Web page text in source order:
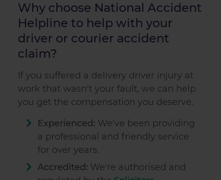
Why choose National Accident
Helpline to help with your
driver or courier accident
claim?
If you suffered a delivery driver injury at
work that wasn't your fault, we can help
you get the compensation you deserve.
Experienced: We've been providing
a professional and friendly service
for overyears.
Accredited: We're authorised and